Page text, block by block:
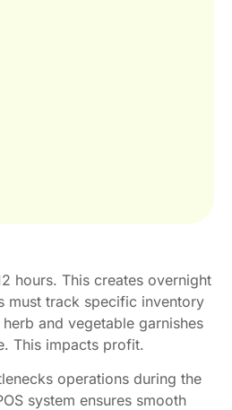
hours. This creates overnight
must track specific inventory
and vegetable garnishes
This impacts profit.
operations during the
system ensures smooth